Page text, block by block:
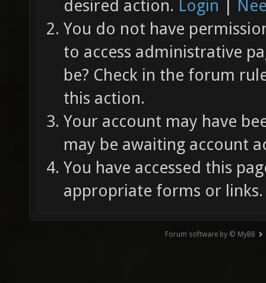
desired action. Login |
You do not have
to access administrative
be? Check in the forum
this action.
Your account may have
may be awaiting account
You have accessed this
appropriate forms or links.
Forum software by © MyBB